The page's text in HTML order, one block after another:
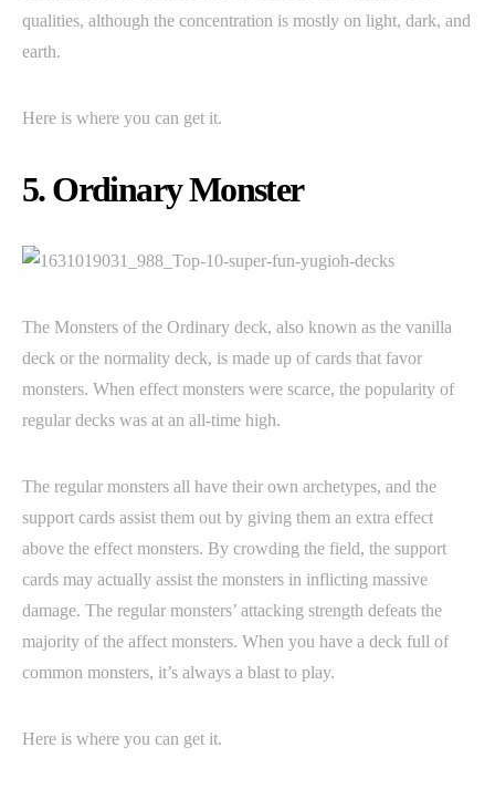
qualities, although the concentration is mostly on light, dark, and
earth.
Here is where you can get it.
5. Ordinary Monster
The Monsters of the Ordinary deck, also known as the vanilla
deck or the normality deck, is made up of cards that favor
monsters. When effect monsters were scarce, the popularity of
regular decks was at an all-time high.
The regular monsters all have their own archetypes, and the
support cards assist them out by giving them an extra effect
above the effect monsters. By crowding the field, the support
cards may actually assist the monsters in inflicting massive
damage. The regular monsters’ attacking strength defeats the
majority of the affect monsters. When you have a deck full of
common monsters, it’s always a blast to play.
Here is where you can get it.